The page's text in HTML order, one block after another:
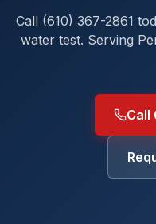
Call (610) 367-2861
water test. Serving
Call